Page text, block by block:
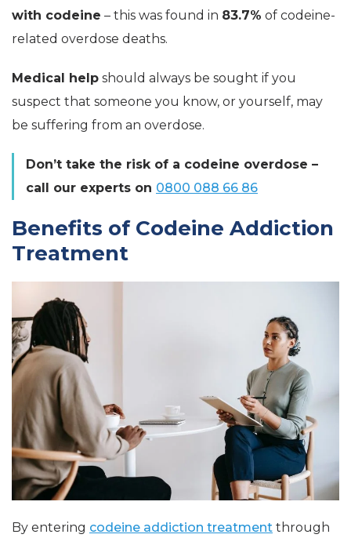
with codeine – this was found in 83.7% of codeine-
related overdose deaths.
Medical help should always be sought if you
suspect that someone you know, or yourself, may
be suffering from an overdose.
Don’t take the risk of a codeine overdose –
call our experts on 0800 088 66 86
Benefits of Codeine Addiction
Treatment
By entering codeine addiction treatment through